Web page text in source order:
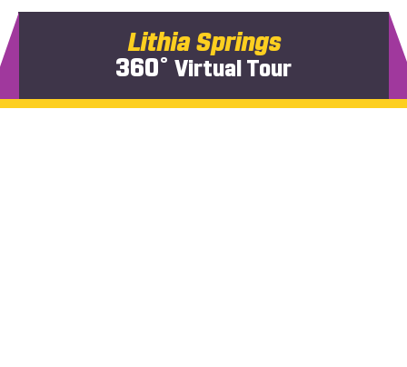
Lithia Springs
360˚ Virtual Tour